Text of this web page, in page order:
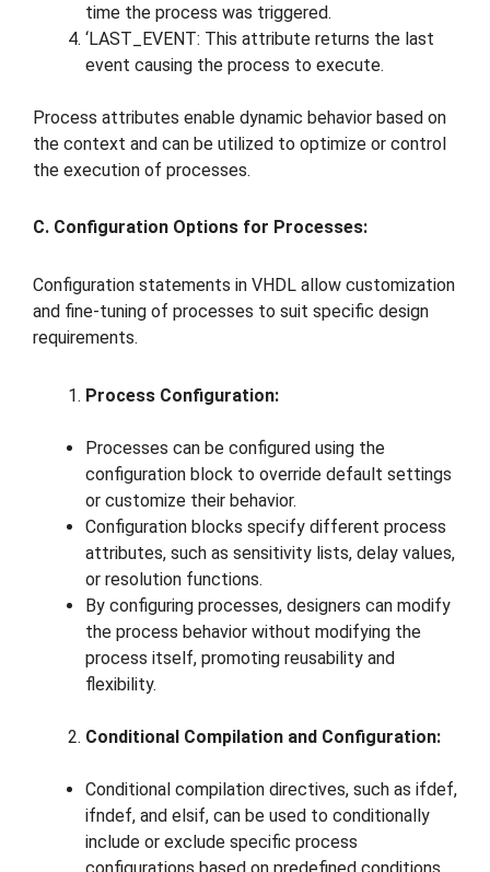
time the process was triggered.
‘LAST_EVENT: This attribute returns the last
event causing the process to execute.
Process attributes enable dynamic behavior based on
the context and can be utilized to optimize or control
the execution of processes.
C. Configuration Options for Processes:
Configuration statements in VHDL allow customization
and fine-tuning of processes to suit specific design
requirements.
Process Configuration:
Processes can be configured using the
configuration block to override default settings
or customize their behavior.
Configuration blocks specify different process
attributes, such as sensitivity lists, delay values,
or resolution functions.
By configuring processes, designers can modify
the process behavior without modifying the
process itself, promoting reusability and
flexibility.
Conditional Compilation and Configuration:
Conditional compilation directives, such as ifdef,
ifndef, and elsif, can be used to conditionally
include or exclude specific process